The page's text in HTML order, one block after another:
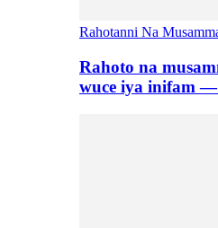
Rahotanni Na
Rahoto na
wuce iya inifam